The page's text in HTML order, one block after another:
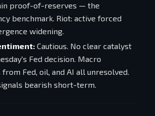
proof-of-reserves — the
benchmark. Riot: active forced
widening.
Cautious. No clear catalyst
Fed decision. Macro
from Fed, oil, and AI all unresolved.
bearish short-term.